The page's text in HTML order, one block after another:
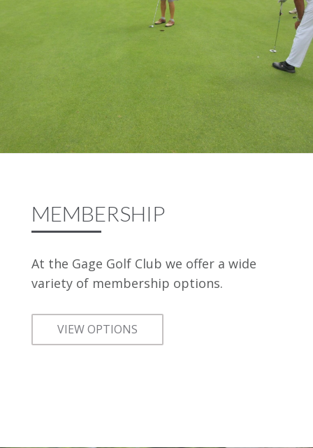
MEMBERSHIP
At the Gage Golf Club we offer a wide
variety of membership options.
VIEW OPTIONS